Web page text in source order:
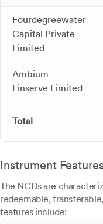
Fourdegreewater
Capital Private
Limited
Ambium
Finserve Limited
Total
Instrument
The NCDs are
redeemable,
features include: